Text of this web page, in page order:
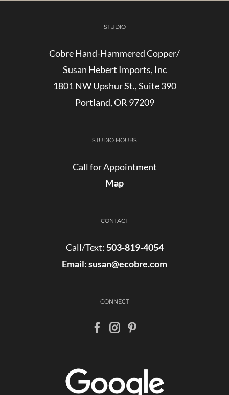
STUDIO
Cobre Hand-Hammered Copper/
Susan Hebert Imports, Inc
1801 NW Upshur St., Suite 390
Portland, OR 97209
STUDIO HOURS
Call for Appointment
Map
CONTACT
Call/Text: 503-819-4054
Email:susan@ecobre.com
CONNECT